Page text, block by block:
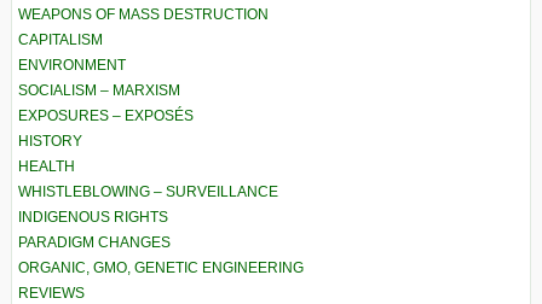
WEAPONS OF MASS DESTRUCTION
CAPITALISM
ENVIRONMENT
SOCIALISM – MARXISM
EXPOSURES – EXPOSÉS
HISTORY
HEALTH
WHISTLEBLOWING – SURVEILLANCE
INDIGENOUS RIGHTS
PARADIGM CHANGES
ORGANIC, GMO, GENETIC ENGINEERING
REVIEWS